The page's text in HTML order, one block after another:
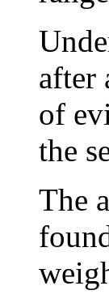
after
of
the
The